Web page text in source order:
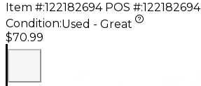
Item #:122182694 POS #:122182694
Condition:Used - Great
$70.99